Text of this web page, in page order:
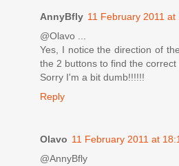
AnnyBfly 11 February 2011 at
@Olavo ...
Yes, I notice the direction of
the 2 buttons to find the correct
Sorry I'm a bit dumb!!!!!!
Reply
Olavo 11 February 2011 at
@AnnyBfly